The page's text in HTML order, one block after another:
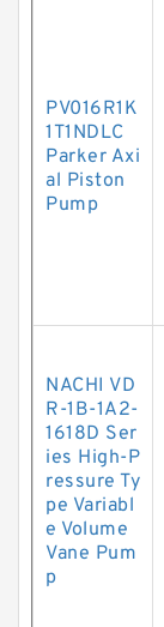
PV016R1K
1T1NDLC
Parker Axi
al Piston
Pump
NACHI VD
R-1B-1A2-
1618D Ser
ies High-P
ressure Ty
pe Variabl
e Volume
Vane Pum
p